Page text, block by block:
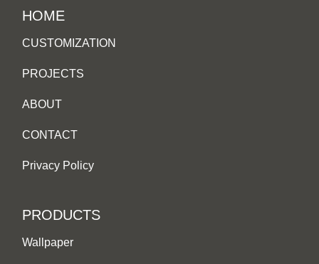
HOME
CUSTOMIZATION
PROJECTS
ABOUT
CONTACT
Privacy Policy
PRODUCTS
Wallpaper